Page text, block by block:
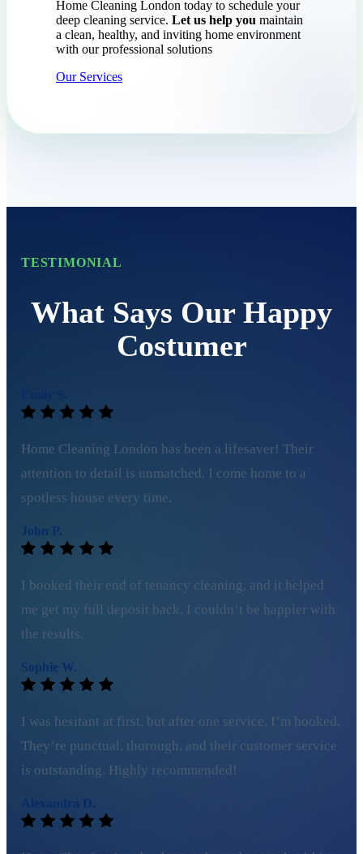
Home Cleaning London today to schedule your
deep cleaning service. Let us help you maintain
a clean, healthy, and inviting home environment
with our professional solutions
Our Services
TESTIMONIAL
What Says Our Happy
Costumer
Home Cleaning London has been a lifesaver! Their
attention to detail is unmatched. I come home to a
spotless house every time.
John P.
I booked their end of tenancy cleaning, and it helped
me get my full deposit back. I couldn’t be happier with
the results.
Sophie W.
I was hesitant at first, but after one service, I’m hooked.
They’re punctual, thorough, and their customer service
is outstanding. Highly recommended!
Alexandra D.